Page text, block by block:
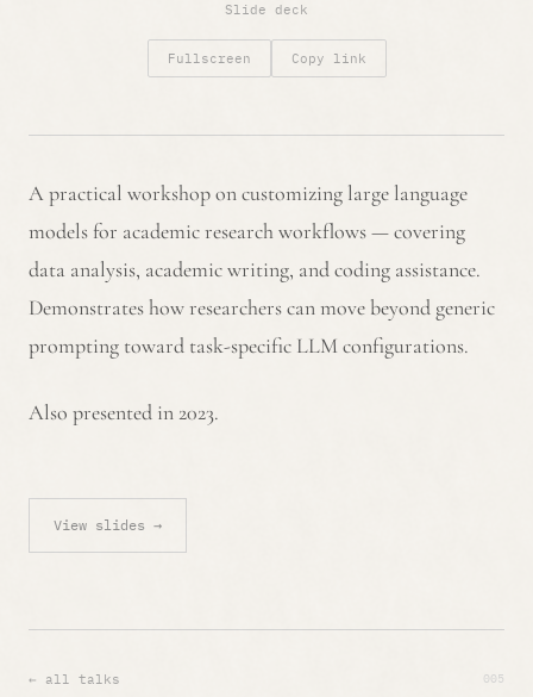
Slide deck
Fullscreen Copy link
A practical workshop on customizing large language
models for academic research workflows — covering
data analysis, academic writing, and coding assistance.
Demonstrates how researchers can move beyond generic
prompting toward task-specific LLM configurations.
Also presented in 2023.
View slides →
← all talks 005